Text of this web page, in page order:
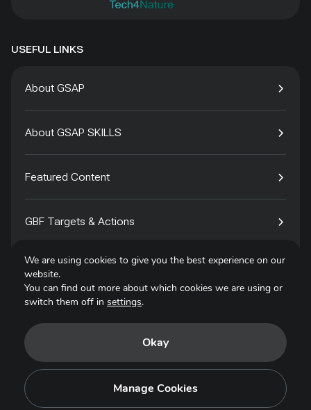
USEFUL LINKS
About GSAP
About GSAP SKILLS
Featured Content
GBF Targets & Actions
Tech4Species
Privacy Policy
Copyright © 2025. All Rights Reserved.
We are using cookies to give you the best experience on our
website.
You can find out more about which cookies we are using or
switch them off in settings.
Okay
Manage Cookies